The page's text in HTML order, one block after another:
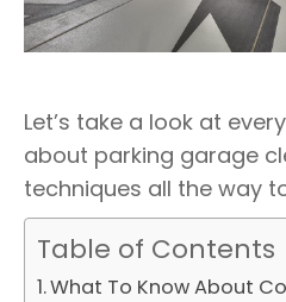
Let’s take a look at
about parking garage
techniques all the way
Table of Contents
What To Know About